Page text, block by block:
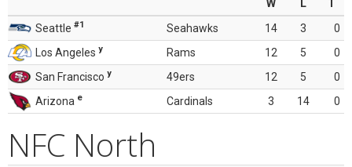
W L
T
Seattle #1 Seahawks 14 3
0
Los Angeles y Rams 12 5
0
San Francisco y 49ers 12 5
0
Arizona e Cardinals 3 14 0
NFC North